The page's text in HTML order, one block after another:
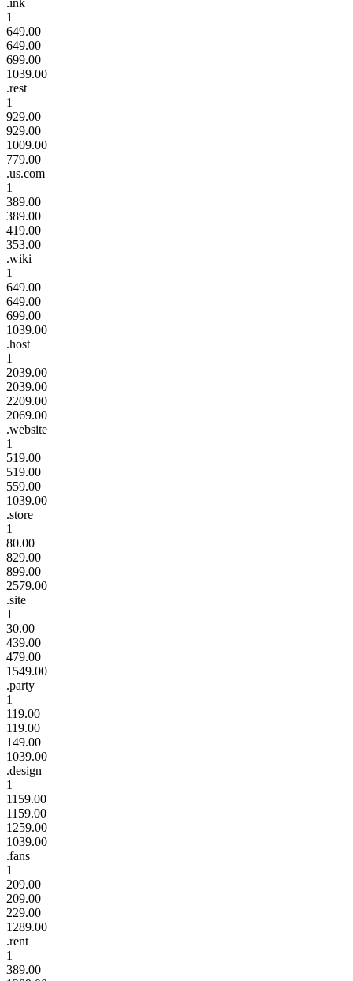
1
649.00
649.00
699.00
1039.00
.rest
1
929.00
929.00
1009.00
779.00
.us.com
1
389.00
389.00
419.00
353.00
.wiki
1
649.00
649.00
699.00
1039.00
.host
1
2039.00
2039.00
2209.00
2069.00
.website
1
519.00
519.00
559.00
1039.00
.store
1
80.00
829.00
899.00
2579.00
.site
1
30.00
439.00
479.00
1549.00
.party
1
119.00
119.00
149.00
1039.00
.design
1
1159.00
1159.00
1259.00
1039.00
.fans
1
209.00
209.00
229.00
1289.00
.rent
1
389.00